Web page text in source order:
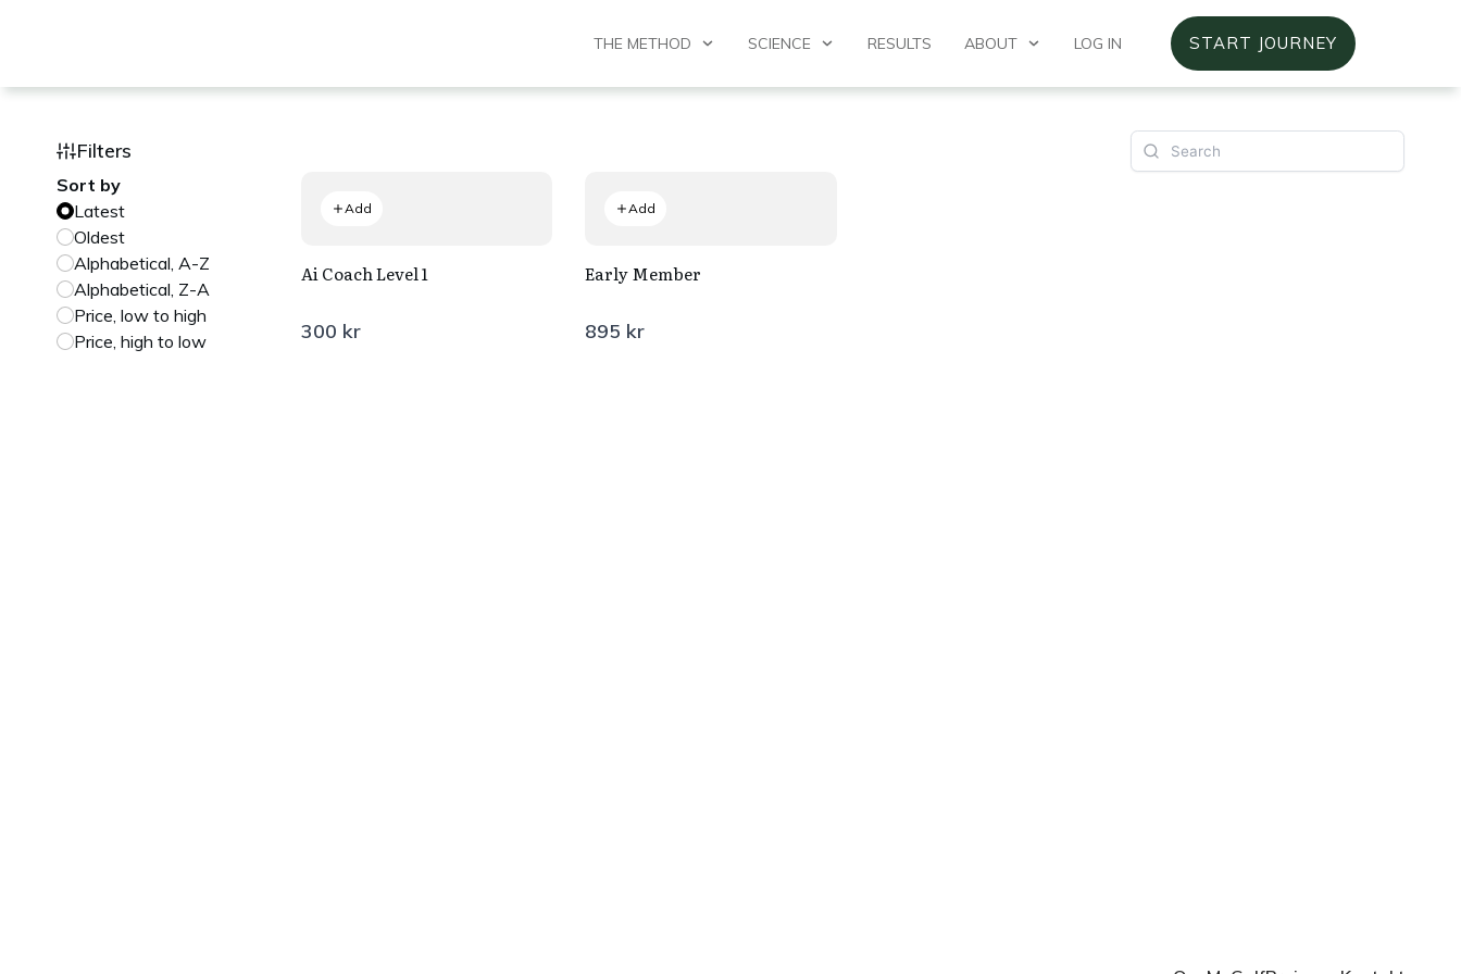
THE METHOD SCIENCE RESULTS ABOUT LOG IN START JOURNEY
Filters
Sort by
Latest
Oldest
Alphabetical, A-Z
Alphabetical, Z-A
Price, low to high
Price, high to low
Add
Ai Coach Level 1
300 kr
Add
Early Member
895 kr